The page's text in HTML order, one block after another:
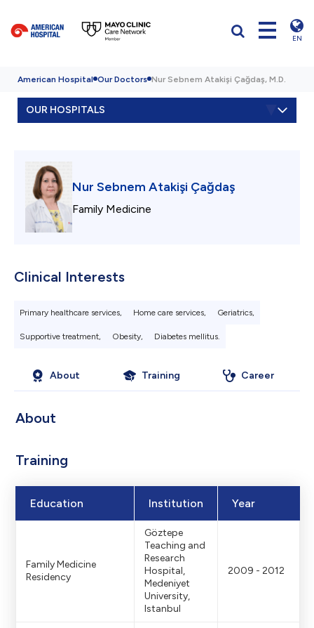
EN
American Hospital Our Doctors Nur Sebnem Atakişi Çağdaş, M.D.
OUR HOSPITALS
Nur Sebnem Atakişi Çağdaş
Family Medicine
Clinical Interests
Primary healthcare services, Home care services, Geriatrics,
Supportive treatment, Obesity, Diabetes mellitus.
About Training Career
About
Training
Education Institution Year
Family Medicine
Residency
Göztepe
Teaching and
Research
Hospital,
Medeniyet
University,
Istanbul
2009 - 2012